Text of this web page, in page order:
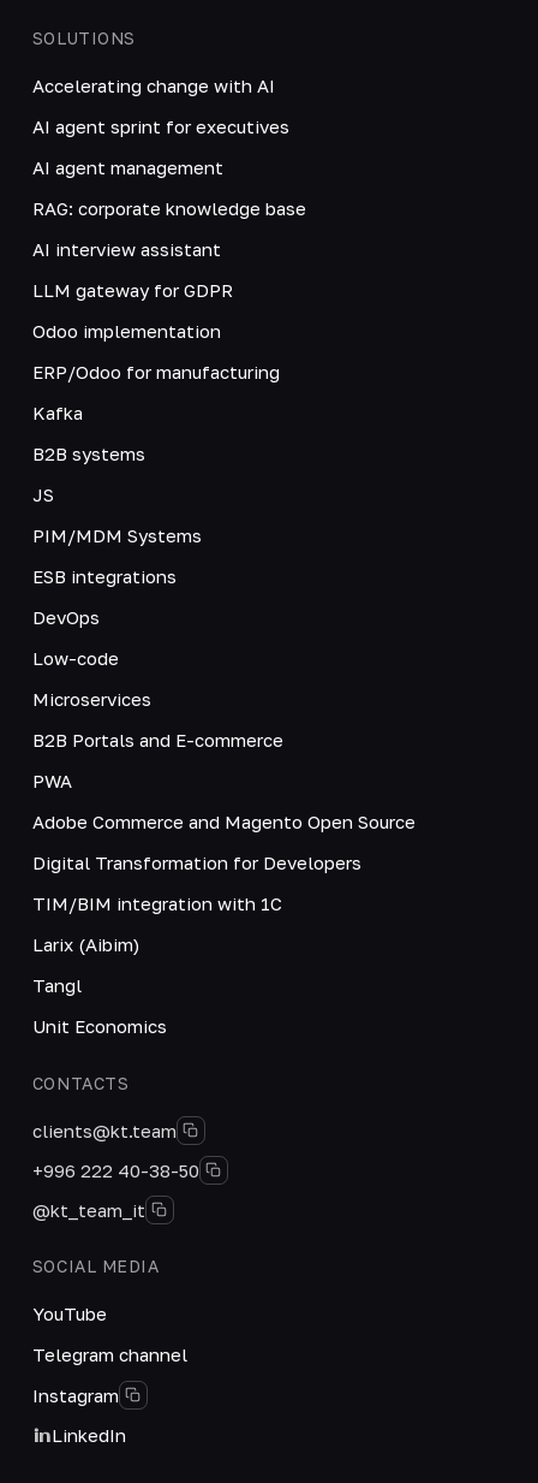
SOLUTIONS
Accelerating change with AI
AI agent sprint for executives
AI agent management
RAG: corporate knowledge base
AI interview assistant
LLM gateway for GDPR
Odoo implementation
ERP/Odoo for manufacturing
Kafka
B2B systems
JS
PIM/MDM Systems
ESB integrations
DevOps
Low-code
Microservices
B2B Portals and E-commerce
PWA
Adobe Commerce and Magento Open Source
Digital Transformation for Developers
TIM/BIM integration with 1C
Larix (Aibim)
Tangl
Unit Economics
CONTACTS
clients@kt.team
+996 222 40-38-50
@kt_team_it
SOCIAL MEDIA
YouTube
Telegram channel
Instagram
LinkedIn